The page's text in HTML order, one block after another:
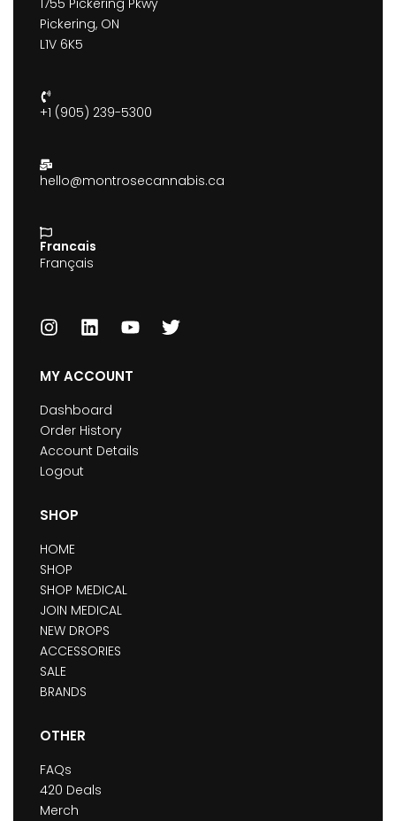
1755 Pickering Pkwy
Pickering, ON
L1V 6K5
+1 (905) 239-5300
hello@montrosecannabis.ca
Francais
Français
MY ACCOUNT
Dashboard
Order History
Account Details
Logout
SHOP
HOME
SHOP
SHOP MEDICAL
JOIN MEDICAL
NEW DROPS
ACCESSORIES
SALE
BRANDS
OTHER
FAQs
420 Deals
Merch